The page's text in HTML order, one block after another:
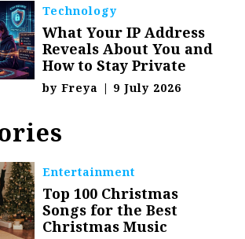
Technology
What Your IP Address
Reveals About You and
How to Stay Private
byFreya | 9 July 2026
Entertainment
Top 100 Christmas
Songs for the Best
Christmas Music